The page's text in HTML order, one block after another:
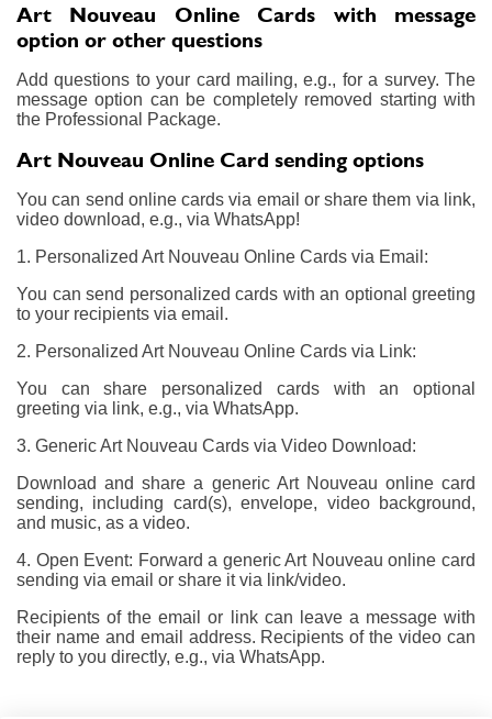
Art Nouveau Online Cards with message
option or other questions
Add questions to your card mailing, e.g., for a survey. The
message option can be completely removed starting with
the Professional Package.
Art Nouveau Online Card sending options
You can send online cards via email or share them via link,
video download, e.g., via WhatsApp!
1. Personalized Art Nouveau Online Cards via Email:
You can send personalized cards with an optional greeting
to your recipients via email.
2. Personalized Art Nouveau Online Cards via Link:
You can share personalized cards with an optional
greeting via link, e.g., via WhatsApp.
3. Generic Art Nouveau Cards via Video Download:
Download and share a generic Art Nouveau online card
sending, including card(s), envelope, video background,
and music, as a video.
4. Open Event: Forward a generic Art Nouveau online card
sending via email or share it via link/video.
Recipients of the email or link can leave a message with
their name and email address. Recipients of the video can
reply to you directly, e.g., via WhatsApp.